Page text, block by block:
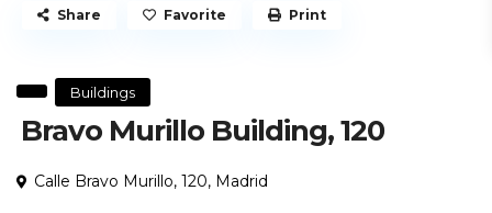
Buildings
Bravo Murillo Building, 120
Calle Bravo Murillo, 120, Madrid
Share Favorite Print